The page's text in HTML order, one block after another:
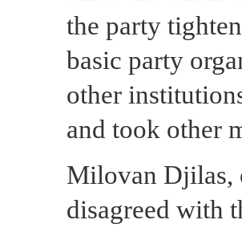
the party
basic party
other
and took other
Milovan Djilas,
disagreed with